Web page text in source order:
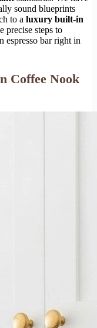
sound blueprints
to a luxury built-in
precise steps to
espresso bar right in
Coffee Nook